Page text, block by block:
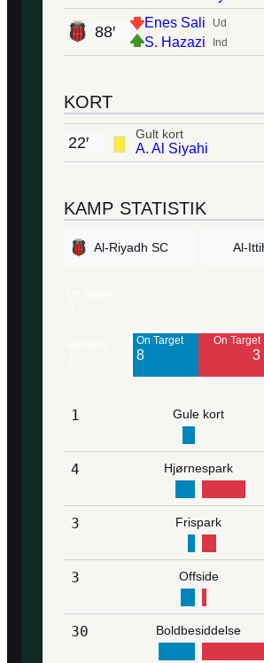
Ud
Enes Sali
Ind
S. Hazazi
88′
KORT
Gult kort
A. Al Siyahi
22′
KAMP STATISTIK
Al-Riyadh SC Al-
On Target
8
On Target
3
1 Gule kort
4 Hjørnespark
3 Frispark
3 Offside
30 Boldbesiddelse